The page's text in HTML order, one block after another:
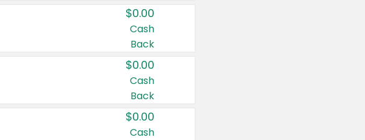
$0.00
Cash
Back
$0.00
Cash
Back
$0.00
Cash